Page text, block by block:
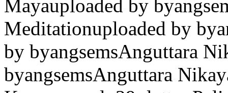
Mayauploaded by
Meditationuploaded by
by byangsemsAnguttara
byangsemsAnguttara